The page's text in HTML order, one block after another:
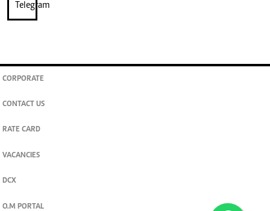
CORPORATE
CONTACT US
RATE CARD
VACANCIES
DCX
O.M PORTAL